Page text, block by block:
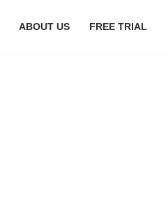
ABOUT US FREE TRIAL